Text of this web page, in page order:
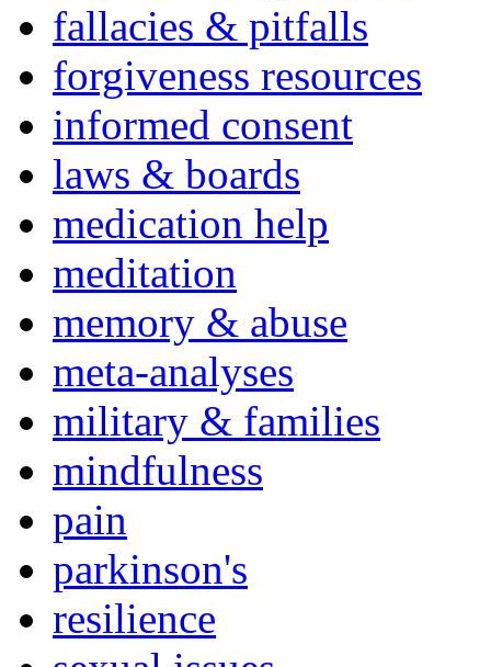
fallacies & pitfalls
forgiveness resources
informed consent
laws & boards
medication help
meditation
memory & abuse
meta-analyses
military & families
mindfulness
pain
parkinson's
resilience